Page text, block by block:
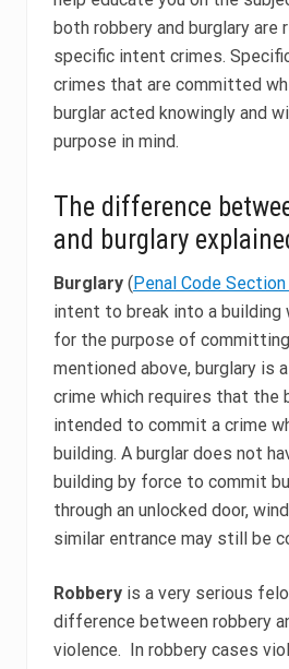
both robbery and burglary are
specific intent crimes.
crimes that are committed
burglar acted knowingly and
purpose in mind.
The difference
and burglary
Burglary ( Penal Code
intent to break into a
for the purpose of
mentioned above, burglary is
crime which requires that the
intended to commit a crime
building. A burglar does not
building by force to commit
through an unlocked door,
similar entrance may still be
Robbery is a very serious
difference between robbery
violence. In robbery cases